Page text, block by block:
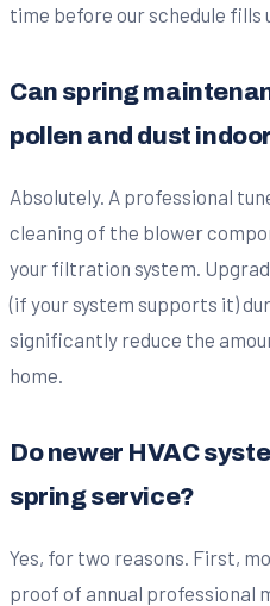
time before our schedule fills
Can spring
pollen and dust
Absolutely. A professional
cleaning of the blower
your filtration system.
(if your system supports it)
significantly reduce the
home.
Do newer HVAC
spring service?
Yes, for two reasons. First,
proof of annual professional